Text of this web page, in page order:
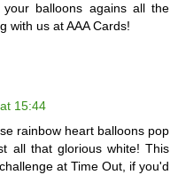
balloons agains all the
with us at AAA Cards!
15:44
rainbow heart balloons pop
all that glorious white! This
at Time Out, if you'd